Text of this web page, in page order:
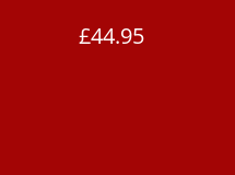
£44.95